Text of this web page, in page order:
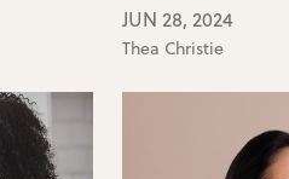
JUN 28, 2024
Thea Christie